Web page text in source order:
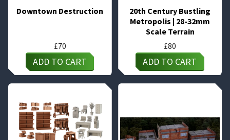
Downtown Destruction
£70
ADD TO CART
20th Century Bustling
Metropolis | 28-32mm
Scale Terrain
£80
ADD TO CART